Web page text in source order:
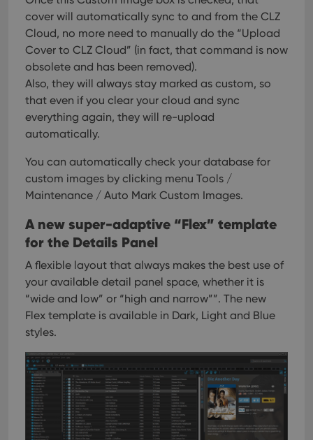
cover will automatically sync to and from the CLZ
Cloud, no more need to manually do the “Upload
Cover to CLZ Cloud” (in fact, that command is now
obsolete and has been removed).
Also, they will always stay marked as custom, so
that even if you clear your cloud and sync
everything again, they will re-upload
automatically.
You can automatically check your database for
custom images by clicking menu Tools /
Maintenance / Auto Mark Custom Images.
A new super-adaptive “Flex” template
for the Details Panel
A flexible layout that always makes the best use of
your available detail panel space, whether it is
“wide and low” or “high and narrow””. The new
Flex template is available in Dark, Light and Blue
styles.